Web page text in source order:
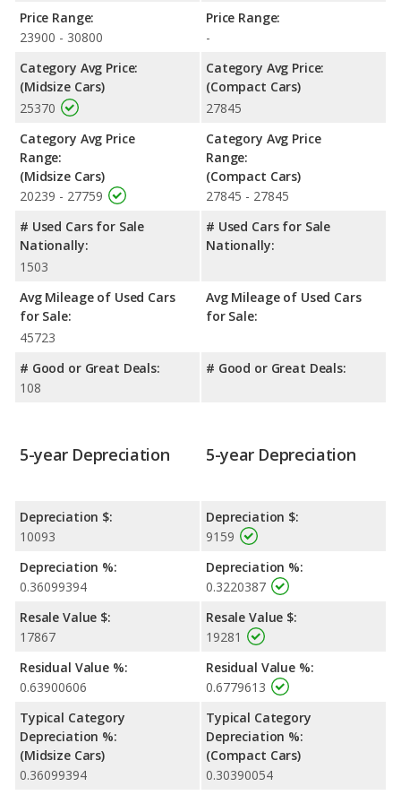
have the same average safety rating of 5 out of 5 Stars. When
comparing IIHS evaluations, the Toyota Camry SE has the
advantage with a Top Safety Pick award.
Price Range:
23900 - 30800
Category Avg Price:
(Midsize Cars)
25370
Category Avg Price
Range:
(Midsize Cars)
20239 - 27759
# Used Cars for Sale
Nationally:
1503
Avg Mileage of Used Cars
for Sale:
45723
# Good or Great Deals:
108
Price Range:
-
Category Avg Price:
(Compact Cars)
27845
Category Avg Price
Range:
(Compact Cars)
27845 - 27845
# Used Cars for Sale
Nationally:
Avg Mileage of Used Cars
for Sale:
# Good or Great Deals:
5-year Depreciation
Depreciation $:
10093
Depreciation %:
0.36099394
Resale Value $:
17867
Residual Value %:
0.63900606
Typical Category
Depreciation %:
(Midsize Cars)
0.36099394
5-year Depreciation
Depreciation $:
9159
Depreciation %:
0.3220387
Resale Value $:
19281
Residual Value %:
0.6779613
Typical Category
Depreciation %:
(Compact Cars)
0.30390054